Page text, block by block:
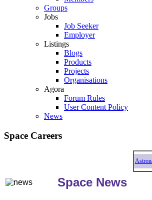
Groups
Jobs
Job Seeker
Employer
Listings
Blogs
Products
Projects
Organisations
Agora
Forum Rules
User Content Policy
News
Space Careers
Space News